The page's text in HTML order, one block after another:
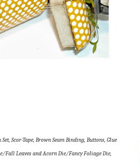
Scor-Tape, Brown Seam Binding, Buttons, Glue
Fall Leaves and Acorn Die/Fancy Foliage Die,